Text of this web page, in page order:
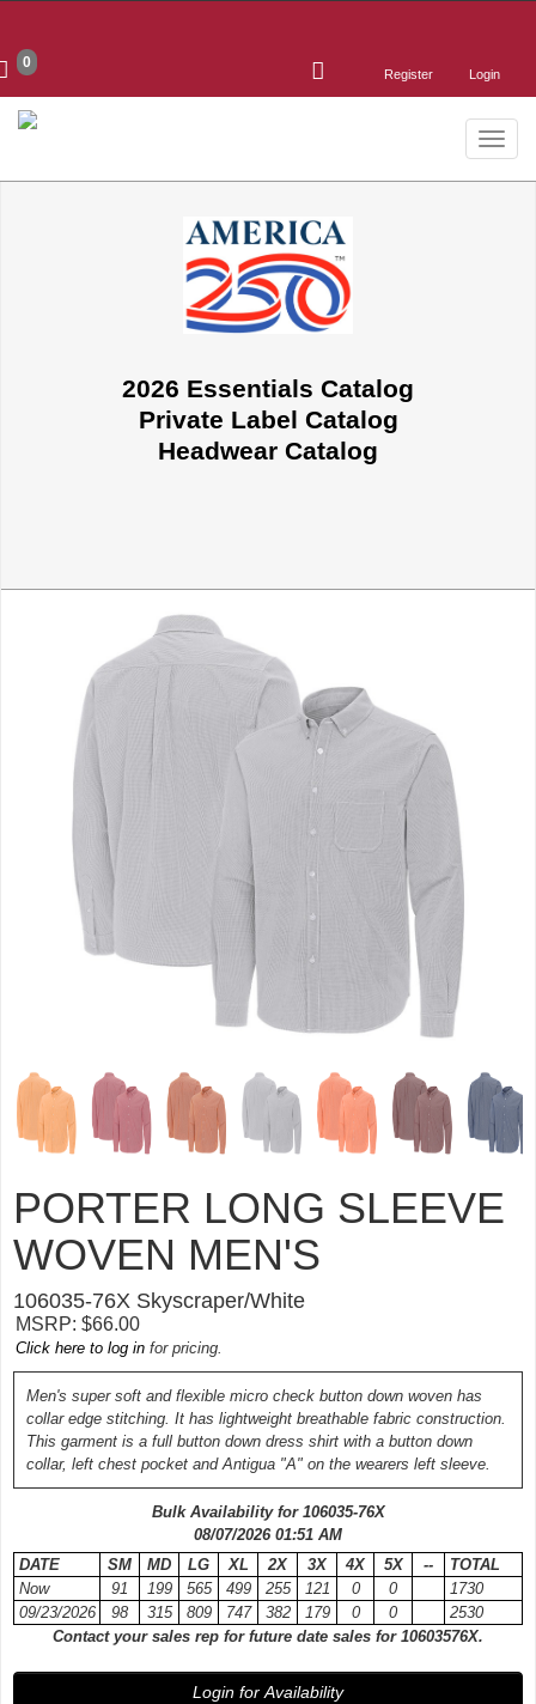
Login
Register
0
Toggle
2026 Essentials Catalog
Private Label Catalog
Headwear Catalog
PORTER LONG SLEEVE
WOVEN MEN'S
106035-76X Skyscraper/White
MSRP: $66.00
Click here to log in for pricing.
Men's super soft and flexible micro check button down woven has
collar edge stitching. It has lightweight breathable fabric construction.
This garment is a full button down dress shirt with a button down
collar, left chest pocket and Antigua "A" on the wearers left sleeve.
Bulk Availability for 106035-76X
08/07/2026 01:51 AM
DATE
SM MD LG XL 2X 3X 4X 5X --
TOTAL
Now
91 199 565 499 255 121 0 0
1730
09/23/2026
98 315 809 747 382 179 0 0
2530
Contact your sales rep for future date sales for 10603576X.
Login for Availability